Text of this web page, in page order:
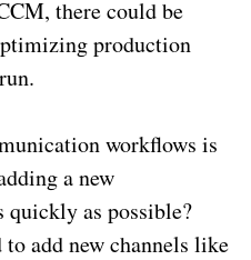
there could be
production
workflows is
a new
quickly as possible?
add new channels like